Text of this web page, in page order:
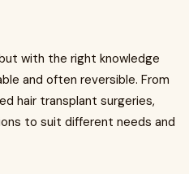
with the right knowledge
and often reversible. From
hair transplant surgeries,
to suit different needs and